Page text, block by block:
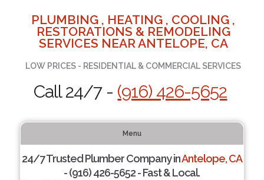
PLUMBING , HEATING , COOLING ,
RESTORATIONS & REMODELING
SERVICES NEAR ANTELOPE, CA
LOW PRICES - RESIDENTIAL & COMMERCIAL SERVICES
Call 24/7 - (916) 426-5652
Menu
24/7 Trusted Plumber Company inAntelope, CA
- (916) 426-5652 - Fast & Local.